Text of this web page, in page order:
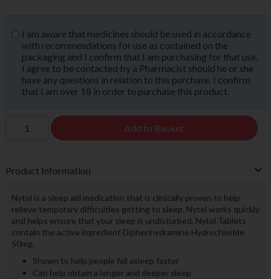
I am aware that medicines should be used in accordance
with recommendations for use as contained on the
packaging and I confirm that I am purchasing for that use.
I agree to be contacted by a Pharmacist should he or she
have any questions in relation to this purchase. I confirm
that I am over 18 in order to purchase this product.
Add to Basket
Product Information
Nytol is a sleep aid medication that is clinically proven to help
relieve temporary difficulties getting to sleep. Nytol works quickly
and helps ensure that your sleep is undisturbed. Nytol Tablets
contain the active ingredient Diphenhydramine Hydrochloride
50mg.
Shown to help people fall asleep faster
Can help obtain a longer and deeper sleep